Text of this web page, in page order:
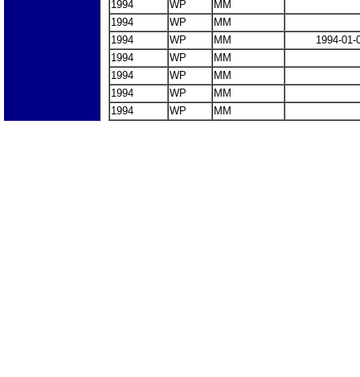
1994 WP
MM
1994
WP
MM
1994
WP MM
1994-01-
1994
WP
MM
1994
WP
MM
1994
WP
MM
1994
WP MM